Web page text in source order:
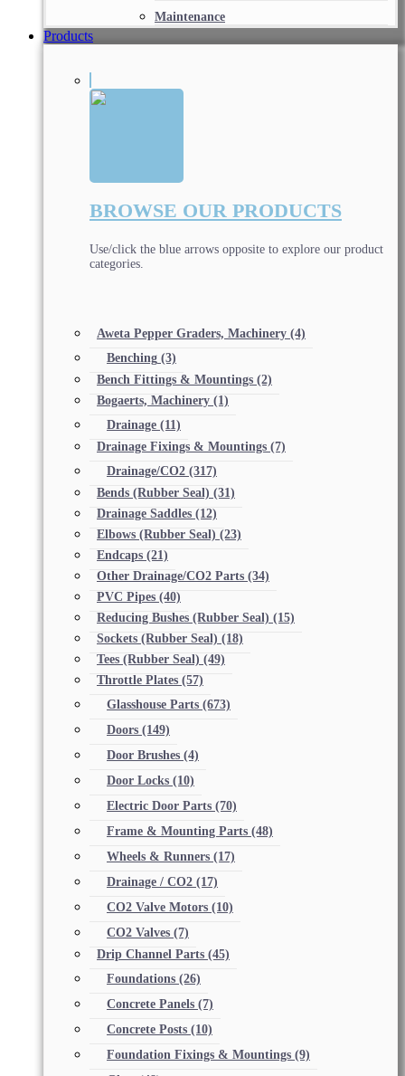
Maintenance
Products
BROWSE OUR PRODUCTS
Use/click the blue arrows opposite to explore our product
categories.
Aweta Pepper Graders, Machinery (4)
Benching (3)
Bench Fittings & Mountings (2)
Bogaerts, Machinery (1)
Drainage (11)
Drainage Fixings & Mountings (7)
Drainage/CO2 (317)
Bends (Rubber Seal) (31)
Drainage Saddles (12)
Elbows (Rubber Seal) (23)
Endcaps (21)
Other Drainage/CO2 Parts (34)
PVC Pipes (40)
Reducing Bushes (Rubber Seal) (15)
Sockets (Rubber Seal) (18)
Tees (Rubber Seal) (49)
Throttle Plates (57)
Glasshouse Parts (673)
Doors (149)
Door Brushes (4)
Door Locks (10)
Electric Door Parts (70)
Frame & Mounting Parts (48)
Wheels & Runners (17)
Drainage / CO2 (17)
CO2 Valve Motors (10)
CO2 Valves (7)
Drip Channel Parts (45)
Foundations (26)
Concrete Panels (7)
Concrete Posts (10)
Foundation Fixings & Mountings (9)